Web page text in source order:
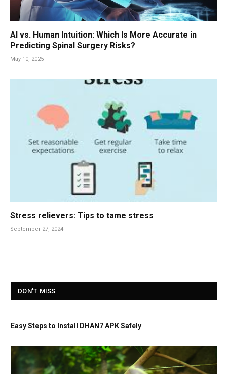
AI vs. Human Intuition: Which Is More Accurate in
Predicting Spinal Surgery Risks?
May 10, 2025
Stress relievers: Tips to tame stress
September 27, 2024
DON'T MISS
Easy Steps to Install DHAN7 APK Safely